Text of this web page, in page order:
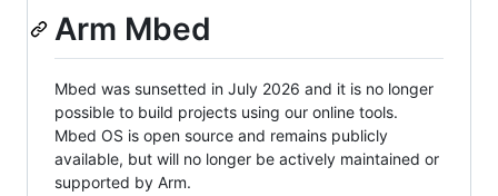
Arm Mbed
Mbed was sunsetted in July 2026 and it is no longer
possible to build projects using our online tools.
Mbed OS is open source and remains publicly
available, but will no longer be actively maintained or
supported by Arm.